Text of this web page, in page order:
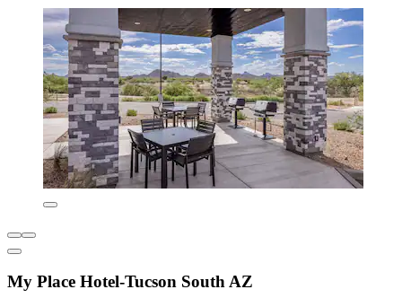
My Place Hotel-Tucson South AZ